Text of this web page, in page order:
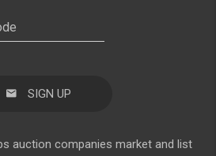
SIGN UP
auction companies market and list